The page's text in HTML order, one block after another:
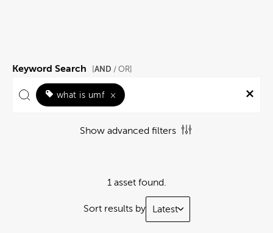
Keyword Search [AND / OR]
what is umf ×
Show advanced filters
1 asset found.
Sort results by Latest